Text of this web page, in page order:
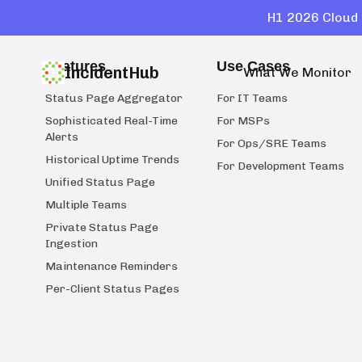
H1 2026
IncidentHub What We Monitor
Features
Status Page Aggregator
Sophisticated Real-Time
Alerts
Historical Uptime Trends
Unified Status Page
Multiple Teams
Private Status Page
Ingestion
Maintenance Reminders
Per-Client Status Pages
Use Cases
For IT Teams
For MSPs
For Ops/SRE Teams
For Development Teams